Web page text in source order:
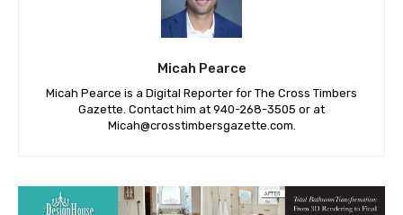
Micah Pearce
Micah Pearce is a Digital Reporter for The Cross Timbers
Gazette. Contact him at 940-‪268-3505‬ or at
Micah@crosstimbersgazette.com